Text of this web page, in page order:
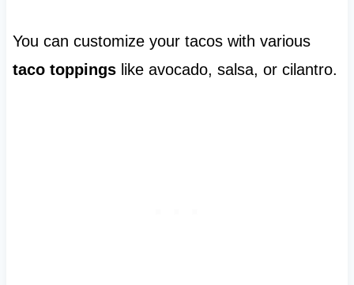
You can customize your tacos with various
taco toppingslike avocado, salsa, or cilantro.